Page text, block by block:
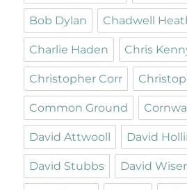
Bob Dylan Chadwell
Charlie Haden Chris
Christopher Corr
Common Ground
David Attwooll David
David Stubbs David